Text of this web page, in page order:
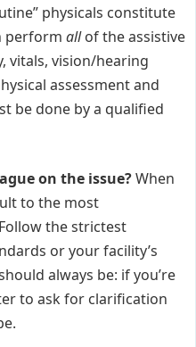
physicals constitute
perform allof the assistive
vitals, vision/hearing
assessment and
be done by a qualified
on the issue?When
to the most
the strictest
or your facility’s
always be: if you’re
to ask for clarification